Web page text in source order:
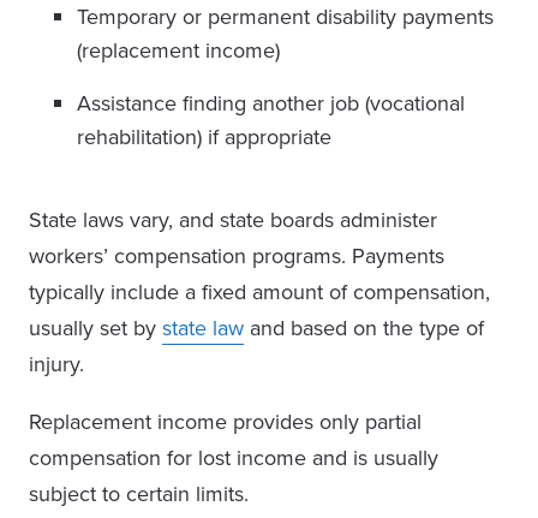
Temporary or permanent disability payments
(replacement income)
Assistance finding another job (vocational
rehabilitation) if appropriate
State laws vary, and state boards administer
workers’ compensation programs. Payments
typically include a fixed amount of compensation,
usually set bystate law and based on the type of
injury.
Replacement income provides only partial
compensation for lost income and is usually
subject to certain limits.